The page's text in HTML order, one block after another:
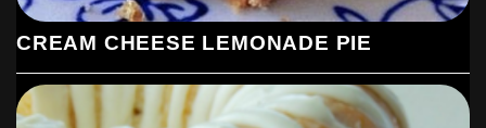
CREAM CHEESE LEMONADE PIE